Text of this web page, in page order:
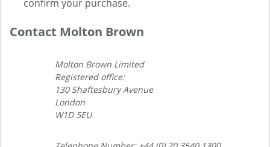
confirm your purchase.
Contact Molton Brown
Molton Brown Limited
Registered office:
130 Shaftesbury Avenue
London
W1D 5EU